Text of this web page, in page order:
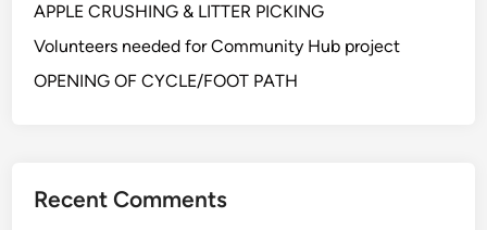
APPLE CRUSHING & LITTER PICKING
Volunteers needed for Community Hub project
OPENING OF CYCLE/FOOT PATH
Recent Comments